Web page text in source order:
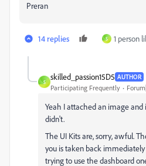
Preran
14 replies S 1 person
S
skilled_passion15D5 AUTHOR
Participating Frequently
Yeah I attached an image
didn't.
The UI Kits are, sorry, awful.
you is taken back
trying to use the dashboard